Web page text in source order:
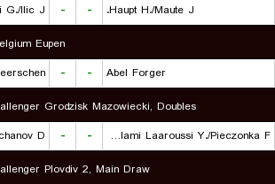
G./Ilic J.
- -
Haupt H./Maute J.
Eupen
- -
Abel Forger
Grodzisk Mazowiecki, Doubles
D.
- -
Lalami Laaroussi Y./Pieczonka F.
Plovdiv 2, Main Draw